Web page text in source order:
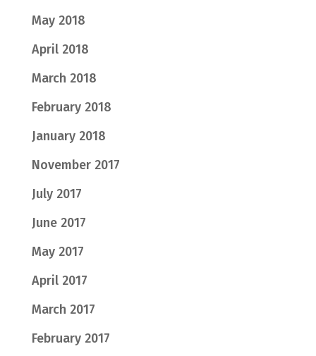
May 2018
April 2018
March 2018
February 2018
January 2018
November 2017
July 2017
June 2017
May 2017
April 2017
March 2017
February 2017